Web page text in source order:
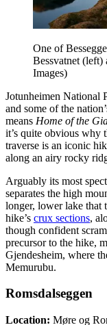
One of
Bessvatnet
Images)
Jotunheimen National
and some of the
means Home of the
it’s quite obvious why
traverse is an iconic
along an airy rocky
Arguably its most
separates the high
longer, lower lake that
hike’s crux sections,
though confident
precursor to the hike,
Gjendesheim, where
Memurubu.
Romsdalseggen
Location: Møre og